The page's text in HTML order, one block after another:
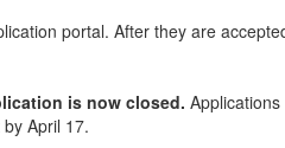
portal. After they are
is now closed. Applications
April 17.